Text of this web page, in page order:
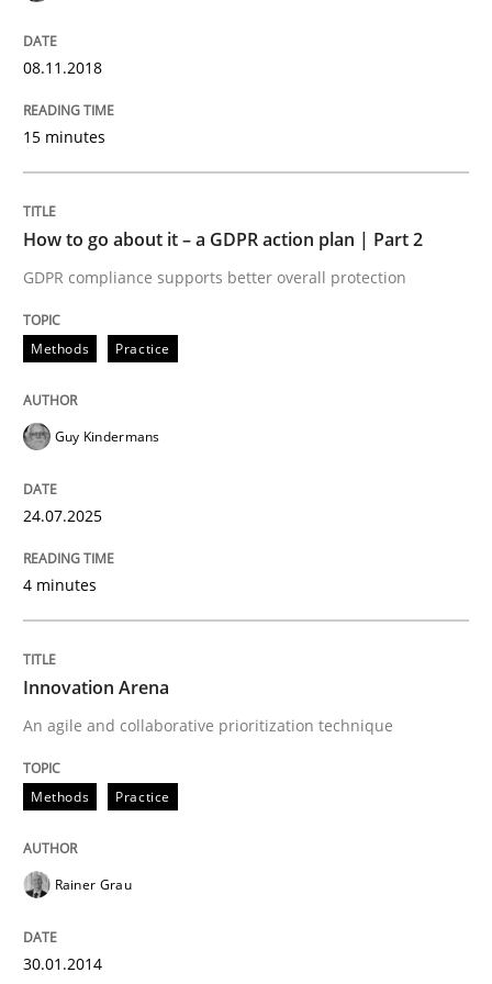
08. November 2018 · 15 minutes read
READ ARTICLE
Methods
How to go about it – a GDPR action
Written by
READ ARTICLE
Methods Practice
An agile and collaborative prioritization technique
08.11.2018
15 minutes
How to go about it – a GDPR action plan | Part 2
GDPR compliance supports better overall protection
Methods Practice
Guy Kindermans
24.07.2025
4 minutes
Innovation Arena
An agile and collaborative prioritization technique
Methods Practice
Rainer Grau
30.01.2014